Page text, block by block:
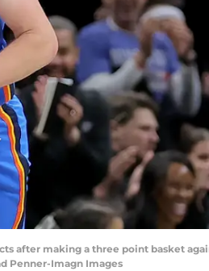
after making a three point basket
Penner-Imagn Images